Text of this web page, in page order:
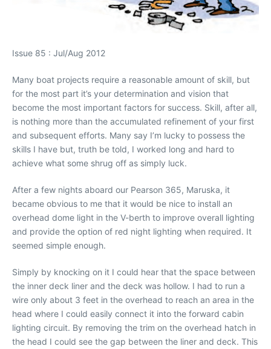
Issue 85 : Jul/Aug 2012
Many boat projects require a reasonable amount of skill, but
for the most part it’s your determination and vision that
become the most important factors for success. Skill, after all,
is nothing more than the accumulated refinement of your first
and subsequent efforts. Many say I’m lucky to possess the
skills I have but, truth be told, I worked long and hard to
achieve what some shrug off as simply luck.
After a few nights aboard our Pearson 365, Maruska, it
became obvious to me that it would be nice to install an
overhead dome light in the V-berth to improve overall lighting
and provide the option of red night lighting when required. It
seemed simple enough.
Simply by knocking on it I could hear that the space between
the inner deck liner and the deck was hollow. I had to run a
wire only about 3 feet in the overhead to reach an area in the
head where I could easily connect it into the forward cabin
lighting circuit. By removing the trim on the overhead hatch in
the head I could see the gap between the liner and deck. This